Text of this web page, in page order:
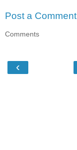
Post a Comment
Comments
‹